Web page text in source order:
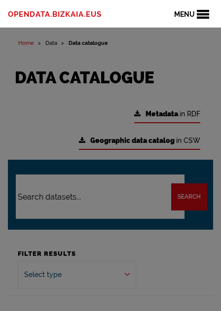
MENU
OPENDATA.BIZKAIA.EUS
Home Data Data catalogue
DATA CATALOGUE
Metadatain RDF
Geographic data catalog in CSW
SEARCH
FILTER RESULTS
Select type